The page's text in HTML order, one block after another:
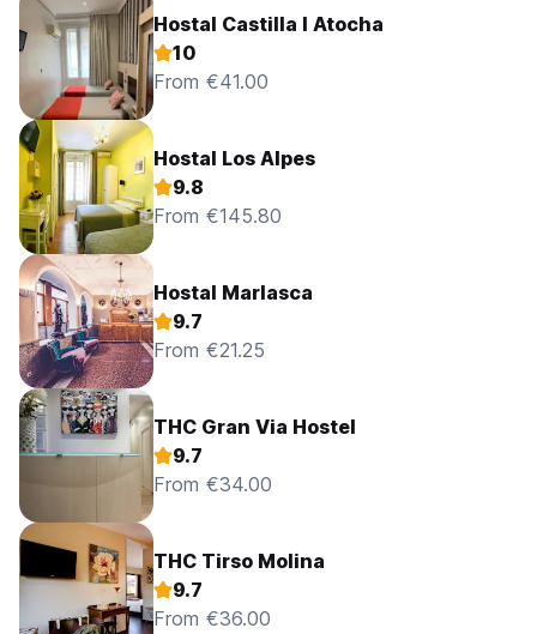
Hostal Castilla I Atocha
10
From €41.00
Hostal Los Alpes
9.8
From €145.80
Hostal Marlasca
9.7
From €21.25
THC Gran Via Hostel
9.7
From €34.00
THC Tirso Molina
9.7
From €36.00